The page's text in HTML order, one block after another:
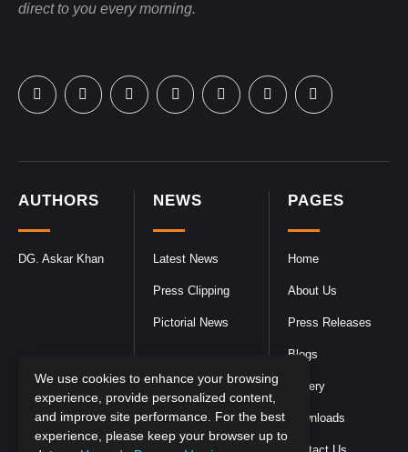
PAGES
Home
About Us
Press Releases
Blogs
Gallery
Downloads
NEWS
Latest News
Press Clipping
Pictorial News
AUTHORS
DG. Askar Khan
direct to you every morning.
We use cookies to enhance your browsing
experience, provide personalized content,
and improve site performance. For the best
experience, please keep your browser up to